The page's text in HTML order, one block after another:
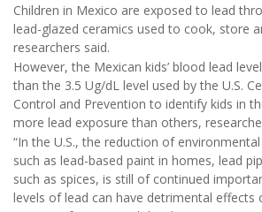
Children in Mexico are exposed to lead
lead-glazed ceramics used to cook, store
researchers said.
However, the Mexican kids’ blood lead
than the 3.5 Ug/dL level used by the U.S.
Control and Prevention to identify kids in
more lead exposure than others,
“In the U.S., the reduction of
such as lead-based paint in homes, lead
such as spices, is still of continued
levels of lead can have detrimental effects